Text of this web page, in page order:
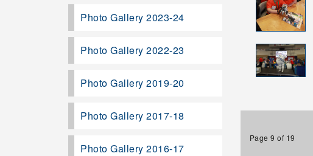
Page 9 of 19
Photo Gallery 2023-24
Photo Gallery 2022-23
Photo Gallery 2019-20
Photo Gallery 2017-18
Photo Gallery 2016-17